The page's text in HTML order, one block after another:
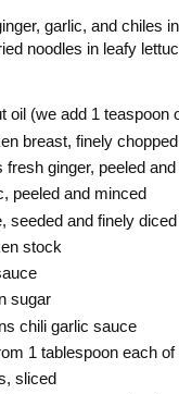
garlic, and chiles
noodles in leafy
oil (we add 1 teaspoon
breast, finely chopped
fresh ginger, peeled
peeled and minced
seeded and finely
stock
sugar
chili garlic sauce
1 tablespoon each
sliced